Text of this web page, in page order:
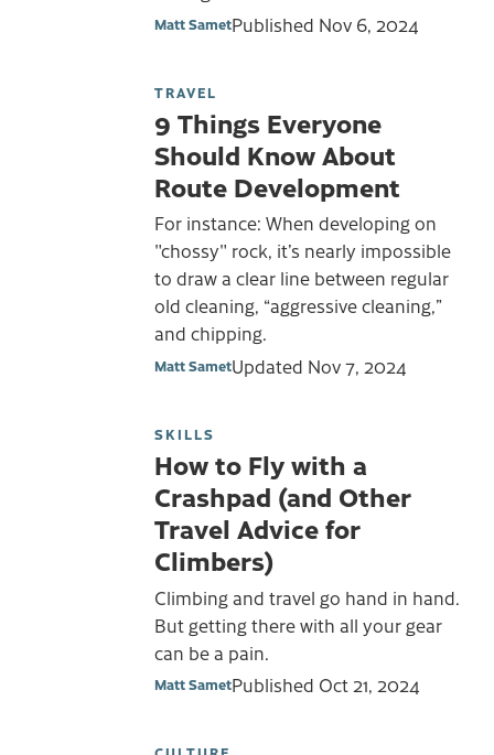
Matt SametPublished Nov 6, 2024
TRAVEL
9 Things Everyone
Should Know About
Route Development
For instance: When developing on
"chossy" rock, it’s nearly impossible
to draw a clear line between regular
old cleaning, “aggressive cleaning,”
and chipping.
Matt SametUpdated Nov 7, 2024
SKILLS
How to Fly with a
Crashpad (and Other
Travel Advice for
Climbers)
Climbing and travel go hand in hand.
But getting there with all your gear
can be a pain.
Matt SametPublished Oct 21, 2024